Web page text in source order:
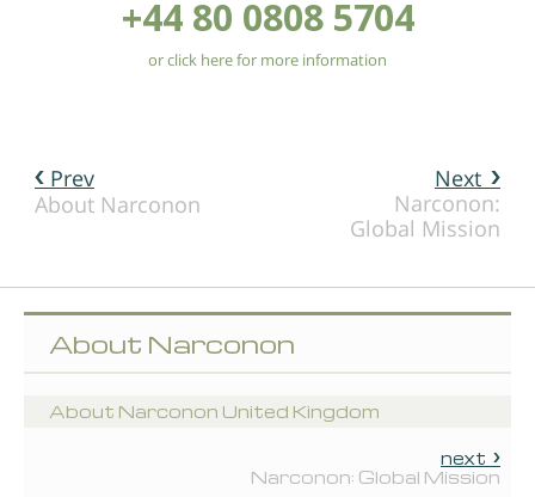
+44 80 0808 5704
or click here for more information
Next
Narconon:
Global Mission
Prev
About Narconon
About Narconon
About Narconon United Kingdom
next
Narconon: Global Mission